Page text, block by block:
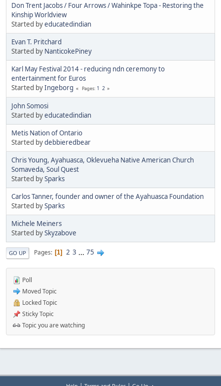
Don Trent Jacobs / Four Arrows / Wahinkpe Topa - Restoring the
Kinship Worldview
Started byeducatedindian
Evan T. Pritchard
Started by NanticokePiney
Karl May Festival 2014 - reducing ndn ceremony to
entertainment for Euros
Started byIngeborg Pages 1 2
John Somosi
Started byeducatedindian
Metis Nation of Ontario
Started bydebbieredbear
Chris Young, Ayahuasca, Oklevueha Native American Church
Somaveda, Soul Quest
Started bySparks
Carlos Tanner, founder and owner of the Ayahuasca Foundation
Started bySparks
Michele Meiners
Started bySkyzabove
GO UP Pages 1 2 3 ... 75
Poll
Moved Topic
Locked Topic
Sticky Topic
Topic you are watching